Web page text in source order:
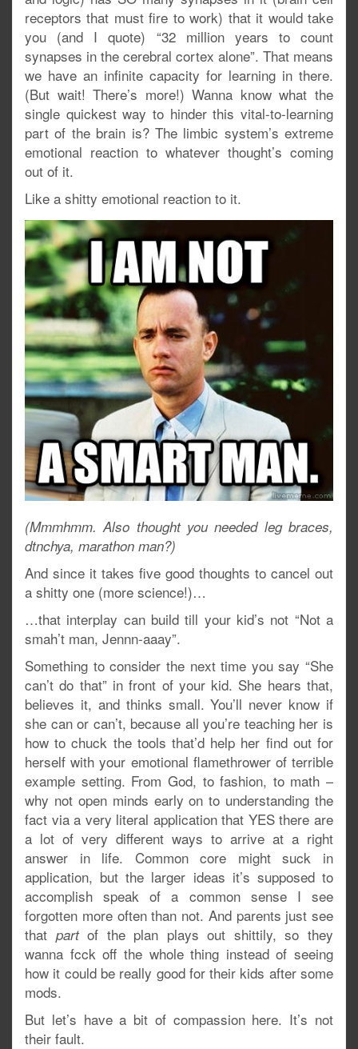
receptors that must fire to work) that it would take
you (and I quote) “32 million years to count
synapses in the cerebral cortex alone”. That means
we have an infinite capacity for learning in there.
(But wait! There’s more!) Wanna know what the
single quickest way to hinder this vital-to-learning
part of the brain is? The limbic system’s extreme
emotional reaction to whatever thought’s coming
out of it.
Like a shitty emotional reaction to it.
(Mmmhmm. Also thought you needed leg braces,
dtnchya, marathon man?)
And since it takes five good thoughts to cancel out
a shitty one (more science!)…
…that interplay can build till your kid’s not “Not a
smah’t man, Jennn-aaay”.
Something to consider the next time you say “She
can’t do that” in front of your kid. She hears that,
believes it, and thinks small. You’ll never know if
she can or can’t, because all you’re teaching her is
how to chuck the tools that’d help her find out for
herself with your emotional flamethrower of terrible
example setting. From God, to fashion, to math –
why not open minds early on to understanding the
fact via a very literal application that YES there are
a lot of very different ways to arrive at a right
answer in life. Common core might suck in
application, but the larger ideas it’s supposed to
accomplish speak of a common sense I see
forgotten more often than not. And parents just see
that partof the plan plays out shittily, so they
wanna fcck off the whole thing instead of seeing
how it could be really good for their kids after some
mods.
But let’s have a bit of compassion here. It’s not
their fault.